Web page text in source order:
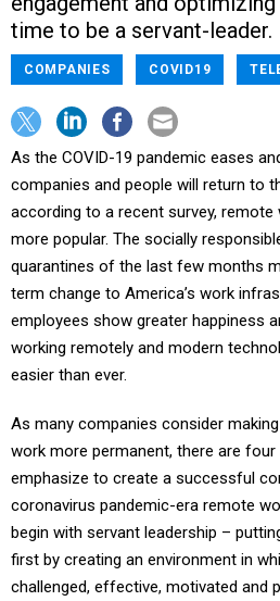
time to be a servant-leader.
COMPANIES COVID19
As the COVID-19 pandemic eases
companies and people will return to
according to a recent survey, remote
more popular. The socially
quarantines of the last few months
term change to America’s work
employees show greater happiness
working remotely and modern
easier than ever.
As many companies consider
work more permanent, there are
emphasize to create a successful
coronavirus pandemic-era remote
begin with servant leadership –
first by creating an environment in
challenged, effective, motivated and